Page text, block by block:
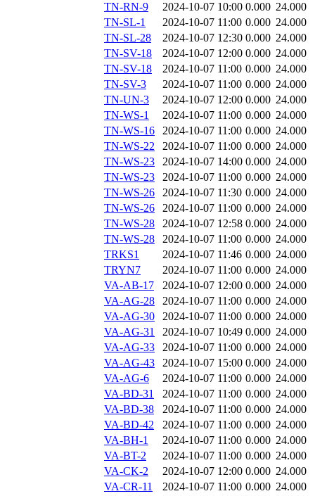
TN-RN-9
2024-10-07 10:00 0.000 24.000
TN-SL-1
2024-10-07 11:00 0.000 24.000
TN-SL-28
2024-10-07 12:30 0.000 24.000
TN-SV-18
2024-10-07 12:00 0.000 24.000
TN-SV-18
2024-10-07 11:00 0.000 24.000
TN-SV-3
2024-10-07 11:00 0.000 24.000
TN-UN-3
2024-10-07 12:00 0.000 24.000
TN-WS-1
2024-10-07 11:00 0.000 24.000
TN-WS-16
2024-10-07 11:00 0.000 24.000
TN-WS-22
2024-10-07 11:00 0.000 24.000
TN-WS-23
2024-10-07 14:00 0.000 24.000
TN-WS-23
2024-10-07 11:00 0.000 24.000
TN-WS-26
2024-10-07 11:30 0.000 24.000
TN-WS-26
2024-10-07 11:00 0.000 24.000
TN-WS-28
2024-10-07 12:58 0.000 24.000
TN-WS-28
2024-10-07 11:00 0.000 24.000
TRKS1
2024-10-07 11:46 0.000 24.000
TRYN7
2024-10-07 11:00 0.000 24.000
VA-AB-17
2024-10-07 12:00 0.000 24.000
VA-AG-28
2024-10-07 11:00 0.000 24.000
VA-AG-30
2024-10-07 11:00 0.000 24.000
VA-AG-31
2024-10-07 10:49 0.000 24.000
VA-AG-33
2024-10-07 11:00 0.000 24.000
VA-AG-43
2024-10-07 15:00 0.000 24.000
VA-AG-6
2024-10-07 11:00 0.000 24.000
VA-BD-31
2024-10-07 11:00 0.000 24.000
VA-BD-38
2024-10-07 11:00 0.000 24.000
VA-BD-42
2024-10-07 11:00 0.000 24.000
VA-BH-1
2024-10-07 11:00 0.000 24.000
VA-BT-2
2024-10-07 11:00 0.000 24.000
VA-CK-2
2024-10-07 12:00 0.000 24.000
VA-CR-11
2024-10-07 11:00 0.000 24.000